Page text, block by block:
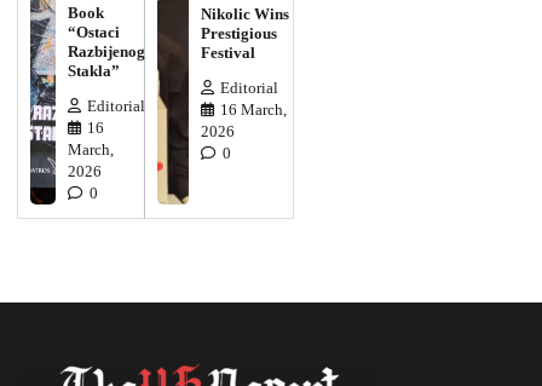
Book
“Ostaci
Razbijenog
Stakla”
Editorial
16
March,
2026
0
Nikolic Wins
Prestigious
Festival
Editorial
16 March,
2026
0